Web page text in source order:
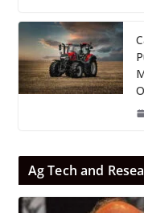
Ag Tech and